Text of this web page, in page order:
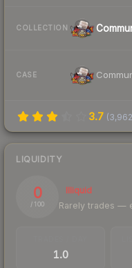
COLLECTION
CASE
3.7 (3,962
LIQUIDITY
0
/ 100
Illiquid
Rarely trades —
1.0